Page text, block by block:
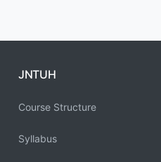
JNTUH
Course Structure
Syllabus